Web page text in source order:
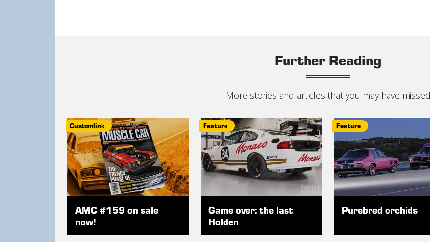
Further Reading
More stories and articles that you may have missed
Customlink
AMC #159 on sale
now!
Feature
Game over: the last
Holden
Feature
Purebred orchids